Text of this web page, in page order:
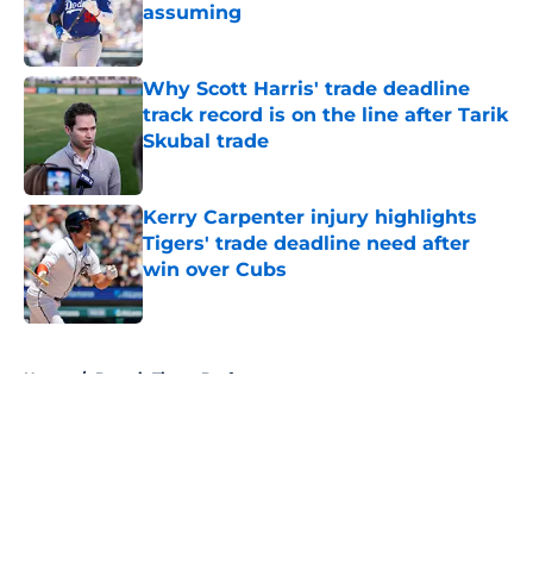
assuming
Published by on Invalid Date
Why Scott Harris' trade deadline
track record is on the line after Tarik
Skubal trade
Published by on Invalid Date
Kerry Carpenter injury highlights
Tigers' trade deadline need after
win over Cubs
Published by on Invalid Date
Home / Detroit Tigers Draft